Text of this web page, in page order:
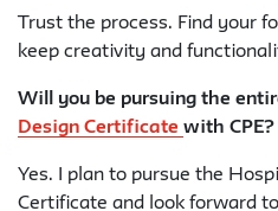
Trust the process. Find your
keep creativity and
Will you be pursuing the
Design Certificate with CPE?
Yes. I plan to pursue the
Certificate and look forward